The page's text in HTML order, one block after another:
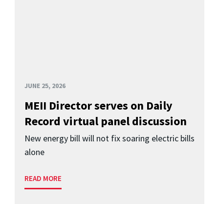
JUNE 25, 2026
MEII Director serves on Daily
Record virtual panel discussion
New energy bill will not fix soaring electric bills
alone
READ MORE